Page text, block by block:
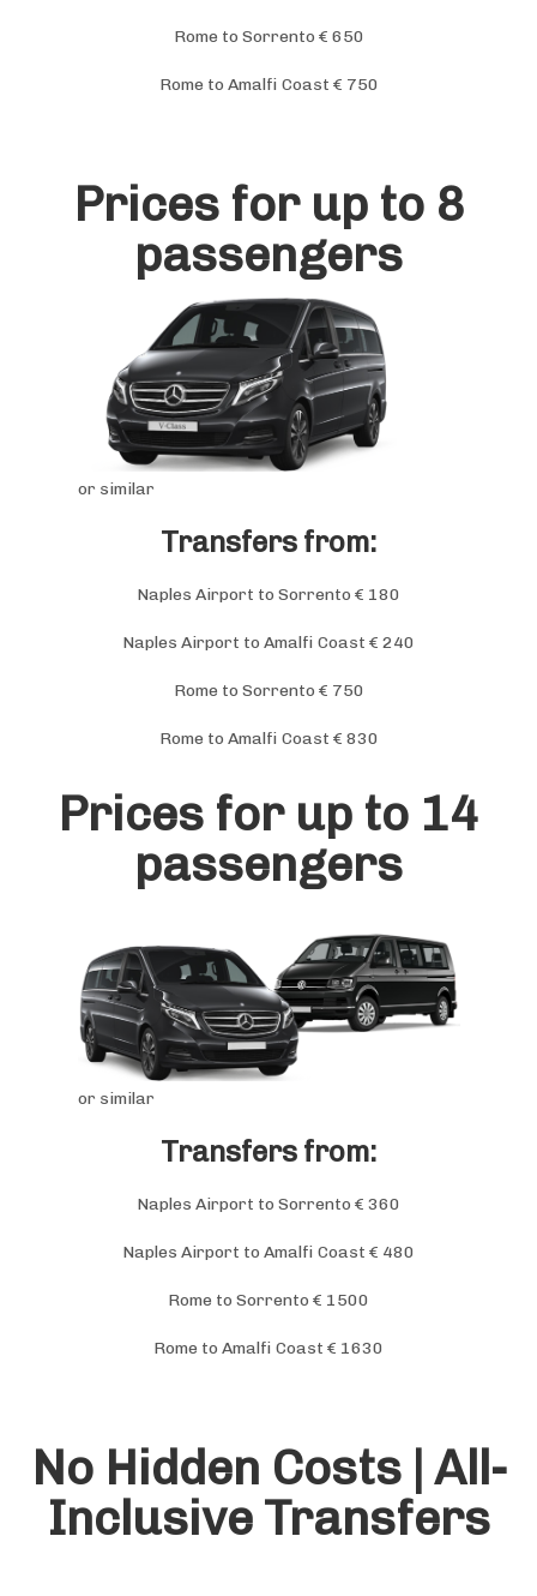
Rome to Sorrento € 650
Rome to Amalfi Coast € 750
Prices for up to 8
passengers
or similar
Transfers from:
Naples Airport to Sorrento € 180
Naples Airport to Amalfi Coast € 240
Rome to Sorrento € 750
Rome to Amalfi Coast € 830
Prices for up to 14
passengers
or similar
Transfers from:
Naples Airport to Sorrento € 360
Naples Airport to Amalfi Coast € 480
Rome to Sorrento € 1500
Rome to Amalfi Coast € 1630
No Hidden Costs | All-
Inclusive Transfers